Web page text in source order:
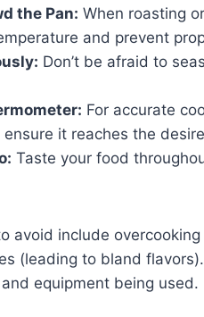
the Pan: When roasting
and prevent
Don’t be afraid to
For accurate
it reaches the
Taste your food
avoid include
(leading to bland
equipment being used.